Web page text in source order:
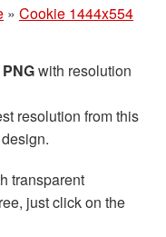
» Cookie 1444x554
with resolution
resolution from this
transparent
just click on the